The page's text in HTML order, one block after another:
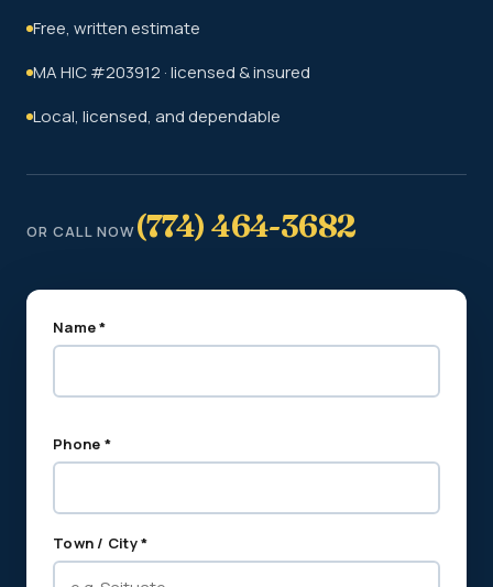
Free, written estimate
MA HIC #203912 · licensed & insured
Local, licensed, and dependable
OR CALL NOW(774) 464-3682
Name *
Phone *
Town / City *